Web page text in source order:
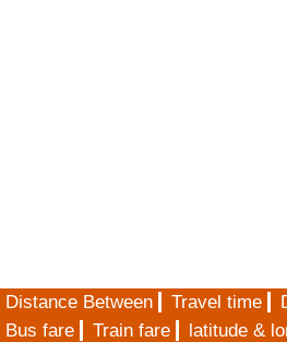
Distance Between Travel time
Bus fare
Train fare latitude &